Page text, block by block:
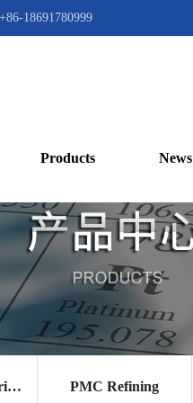
18691780999
Products News
Gaochun gas purification catalyst PMC Refining